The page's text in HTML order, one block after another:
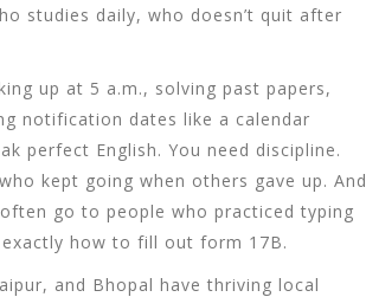
studies daily, who doesn’t quit after
up at 5 a.m., solving past papers,
notification dates like a calendar
perfect English. You need discipline.
kept going when others gave up. And
go to people who practiced typing
how to fill out form 17B.
and Bhopal have thriving local